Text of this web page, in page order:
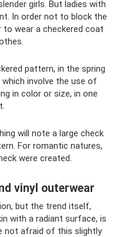
girls. But ladies with
In order not to block the
wear a checkered coat
pattern, in the spring
which involve the use of
in color or size, in one
will note a large check
For romantic natures,
were created.
vinyl outerwear
but the trend itself,
with a radiant surface, is
not afraid of this slightly